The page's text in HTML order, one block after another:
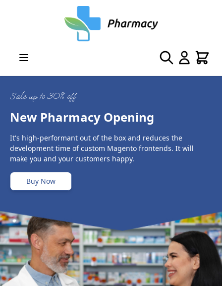
Search Cart
Sale up to 30% off
New Pharmacy Opening
It's high-performant out of the box and reduces the
development time of custom Magento frontends. It will
make you and your customers happy.
Buy Now